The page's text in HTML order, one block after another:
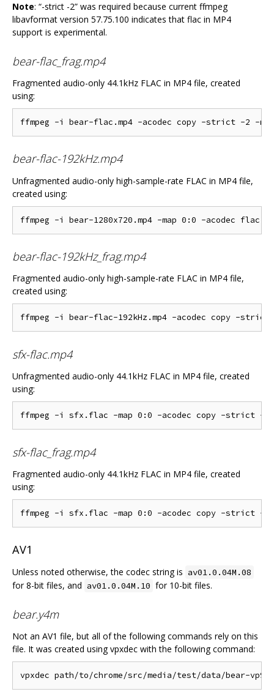
Note: “-strict -2” was required because current ffmpeg
libavformat version 57.75.100 indicates that flac in MP4
support is experimental.
bear-flac_frag.mp4
Fragmented audio-only 44.1kHz FLAC in MP4 file, created
using:
bear-flac-192kHz.mp4
Unfragmented audio-only high-sample-rate FLAC in MP4 file,
created using:
bear-flac-192kHz_frag.mp4
Fragmented audio-only high-sample-rate FLAC in MP4 file,
created using:
sfx-flac.mp4
Unfragmented audio-only 44.1kHz FLAC in MP4 file, created
using:
sfx-flac_frag.mp4
Fragmented audio-only 44.1kHz FLAC in MP4 file, created
using:
AV1
Unless noted otherwise, the codec string is av01.0.04M.08
for 8-bit files, and av01.0.04M.10 for 10-bit files.
bear.y4m
Not an AV1 file, but all of the following commands rely on this
file. It was created using vpxdec with the following command: